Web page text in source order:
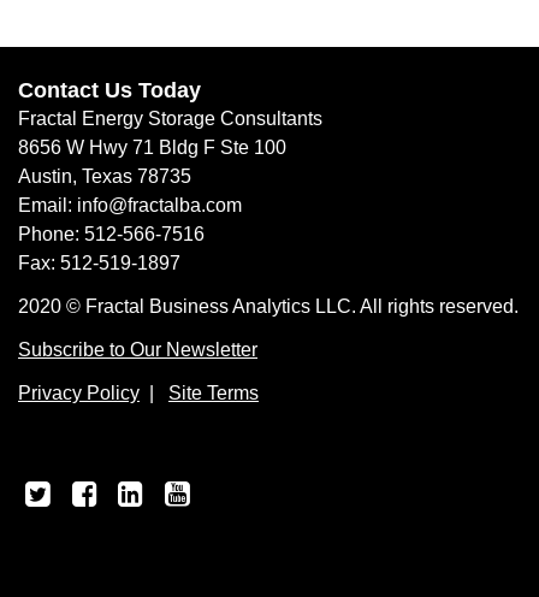
Contact Us Today
Fractal Energy Storage Consultants
8656 W Hwy 71 Bldg F Ste 100
Austin, Texas 78735
Email: info@fractalba.com
Phone: 512-566-7516
Fax: 512-519-1897
2020 © Fractal Business Analytics LLC. All rights reserved.
Subscribe to Our Newsletter
Privacy Policy Site Terms